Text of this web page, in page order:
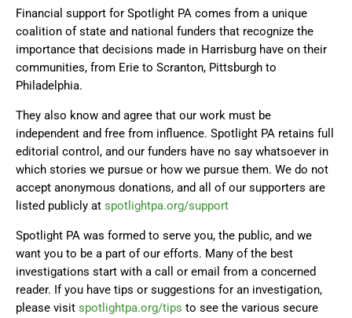
Financial support for Spotlight PA comes from a unique
coalition of state and national funders that recognize the
importance that decisions made in Harrisburg have on their
communities, from Erie to Scranton, Pittsburgh to
Philadelphia.
They also know and agree that our work must be
independent and free from influence. Spotlight PA retains full
editorial control, and our funders have no say whatsoever in
which stories we pursue or how we pursue them. We do not
accept anonymous donations, and all of our supporters are
listed publicly at spotlightpa.org/support
Spotlight PA was formed to serve you, the public, and we
want you to be a part of our efforts. Many of the best
investigations start with a call or email from a concerned
reader. If you have tips or suggestions for an investigation,
please visit spotlightpa.org/tips to see the various secure